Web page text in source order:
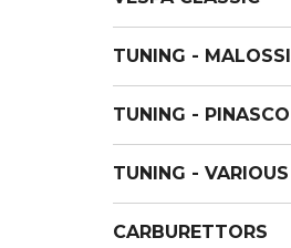
TUNING - MALOSSI
TUNING - PINASCO
TUNING - VARIOUS
CARBURETTORS